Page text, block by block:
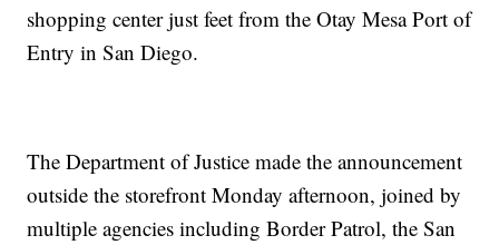
shopping center just feet from the Otay Mesa Port of
Entry in San Diego.
The Department of Justice made the announcement
outside the storefront Monday afternoon, joined by
multiple agencies including Border Patrol, the San